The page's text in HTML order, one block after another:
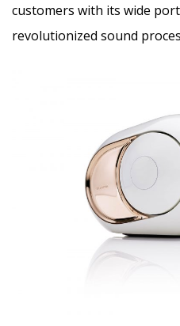
customers with its wide
revolutionized sound